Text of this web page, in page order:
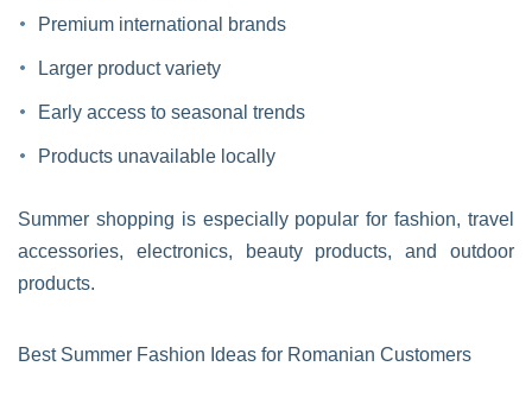
Premium international brands
Larger product variety
Early access to seasonal trends
Products unavailable locally
Summer shopping is especially popular for fashion, travel
accessories, electronics, beauty products, and outdoor
products.
Best Summer Fashion Ideas for Romanian Customers